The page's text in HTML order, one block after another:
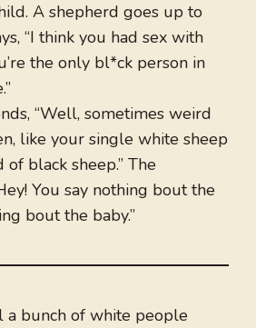
A shepherd goes up to
“I think you had sex with
the only bl*ck person in
“Well, sometimes weird
like your single white sheep
black sheep.” The
You say nothing bout the
bout the baby.”
a bunch of white people